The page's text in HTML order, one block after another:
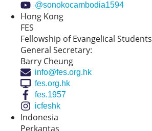
@sonokocambodia1594
Hong Kong
FES
Fellowship of Evangelical Students
General Secretary:
Barry Cheung
info@fes.org.hk
fes.org.hk
fes.1957
icfeshk
Indonesia
Perkantas